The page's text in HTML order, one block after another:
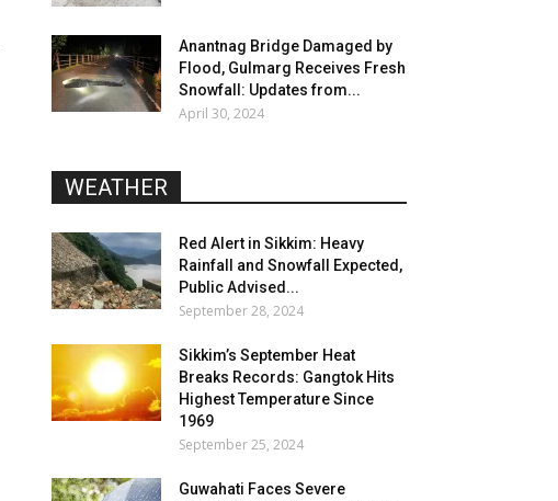
Anantnag Bridge Damaged by
Flood, Gulmarg Receives Fresh
Snowfall: Updates from...
April 30, 2024
WEATHER
Red Alert in Sikkim: Heavy
Rainfall and Snowfall Expected,
Public Advised...
September 28, 2024
Sikkim’s September Heat
Breaks Records: Gangtok Hits
Highest Temperature Since
1969
September 25, 2024
Guwahati Faces Severe